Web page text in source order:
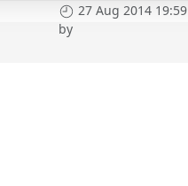
27 Aug 2014 19:59
by